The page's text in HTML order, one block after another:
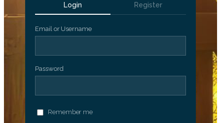
Login Register
Email or Username
Password
Remember me